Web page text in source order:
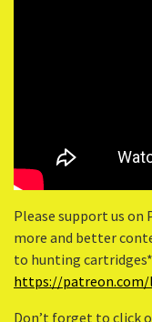
Please support us on
more and better
to hunting
https://
Don’t forget to click